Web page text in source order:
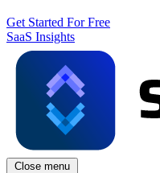
Get Started For Free
SaaS Insights
Close menu